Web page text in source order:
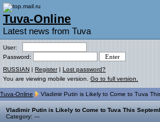
Tuva-Online
Latest news from Tuva
User:
Password:
RUSSIAN | Register| Lost password?
You are viewing mobile version. Go to full version.
Tuva-Online Vladimir Putin is Likely to Come to Tuva
Vladimir Putin is Likely to Come to Tuva This
Category: ---